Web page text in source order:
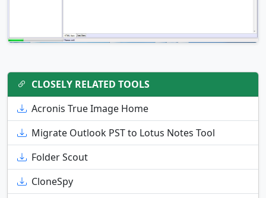
CLOSELY RELATED TOOLS
Acronis True Image Home
Migrate Outlook PST to Lotus Notes Tool
Folder Scout
CloneSpy